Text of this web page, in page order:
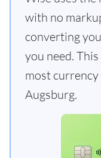
with no
converting
you need.
most currency
Augsburg.